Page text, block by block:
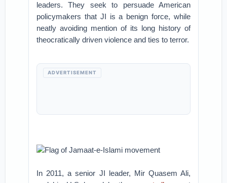
leaders. They seek to persuade American
policymakers that JI is a benign force, while
neatly avoiding mention of its long history of
theocratically driven violence and ties to terror.
ADVERTISEMENT
Flag of Jamaat-e-Islami movement
In 2011, a senior JI leader, Mir Quasem Ali,